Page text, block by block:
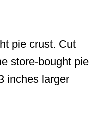
pie crust. Cut
store-bought pie
inches larger